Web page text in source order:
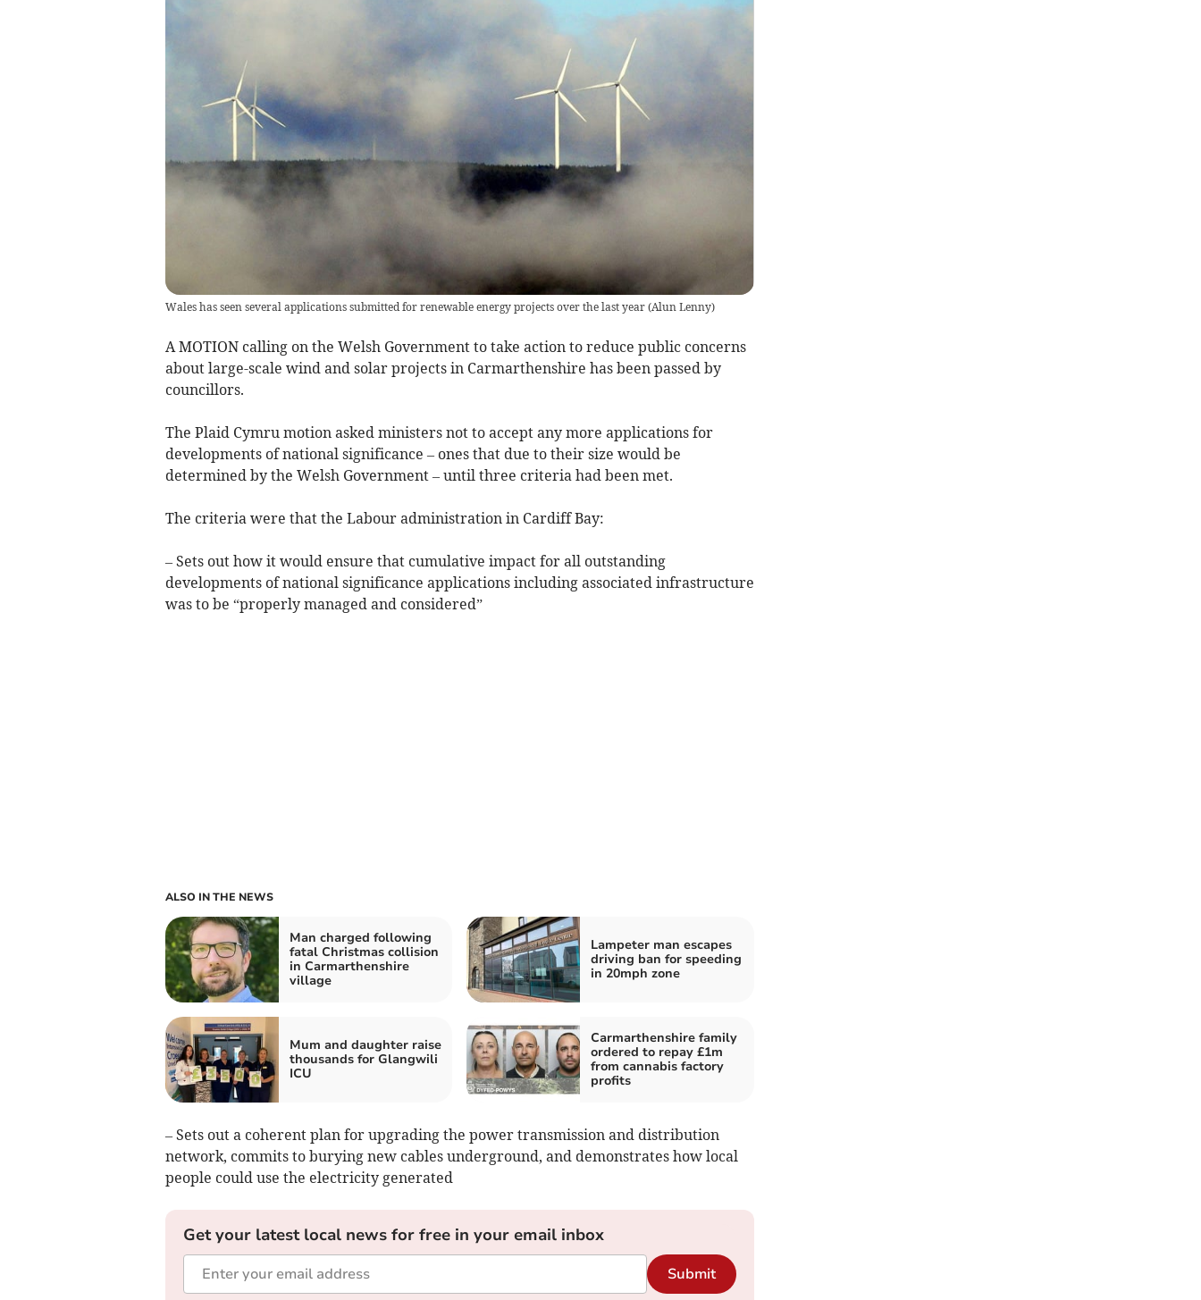
Wales has seen several applications submitted for renewable energy projects over the last year(Alun Lenny)
A MOTION calling on the Welsh Government to take action to reduce public concerns
about large-scale wind and solar projects in Carmarthenshire has been passed by
councillors.
The Plaid Cymru motion asked ministers not to accept any more applications for
developments of national significance – ones that due to their size would be
determined by the Welsh Government – until three criteria had been met.
The criteria were that the Labour administration in Cardiff Bay:
– Sets out how it would ensure that cumulative impact for all outstanding
developments of national significance applications including associated infrastructure
was to be “properly managed and considered”
ALSO IN THE NEWS
Man charged following
fatal Christmas collision
in Carmarthenshire
village
Lampeter man escapes
driving ban for speeding
in 20mph zone
Mum and daughter raise
thousands for Glangwili
ICU
Carmarthenshire family
ordered to repay £1m
from cannabis factory
profits
– Sets out a coherent plan for upgrading the power transmission and distribution
network, commits to burying new cables underground, and demonstrates how local
people could use the electricity generated
Get your latest local news for free in your email inbox
Submit